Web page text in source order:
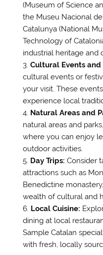
(Museum of Science
the Museu Nacional
Catalunya (National
Technology of
industrial heritage and
Cultural Events and
cultural events or
your visit. These
experience local
Natural Areas and
natural areas and
where you can enjoy
outdoor activities.
Day Trips: Consider
attractions such as
Benedictine
wealth of cultural and
Local Cuisine:
dining at local
Sample Catalan
with fresh, locally